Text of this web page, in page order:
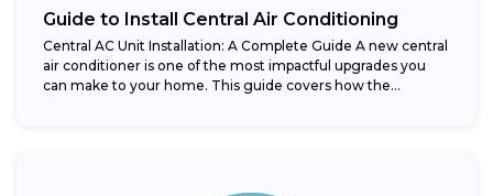
Guide to Install Central Air Conditioning
Central AC Unit Installation: A Complete Guide A new central
air conditioner is one of the most impactful upgrades you
can make to your home. This guide covers how the...